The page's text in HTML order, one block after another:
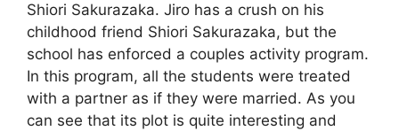
Shiori Sakurazaka. Jiro has a crush on his
childhood friend Shiori Sakurazaka, but the
school has enforced a couples activity program.
In this program, all the students were treated
with a partner as if they were married. As you
can see that its plot is quite interesting and